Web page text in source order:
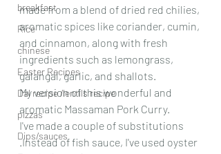
breakfast
Rice
chinese
Easter Recipes
Dal recipe /lentils recipe
pizzas
Dips/sauces
made from a blend of dried red chilies,
aromatic spices like coriander, cumin,
and cinnamon, along with fresh
ingredients such as lemongrass,
galangal, garlic, and shallots.
My version of this wonderful and
aromatic Massaman Pork Curry.
I've made a couple of substitutions
.Instead of fish sauce, I've used oyster